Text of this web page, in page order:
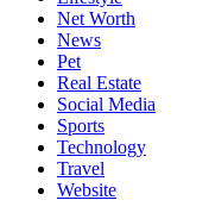
Net Worth
News
Pet
Real Estate
Social Media
Sports
Technology
Travel
Website